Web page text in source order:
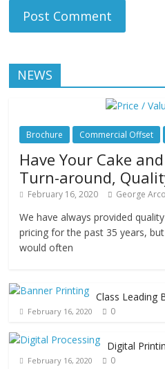
NEWS
Brochure Commercial Offset
Have Your Cake
Turn-around,
February 16, 2020 George Arco
We have always provided
pricing for the past 35 years,
would often
Class Leading
February 16, 2020 0
Digital
February 16, 2020 0